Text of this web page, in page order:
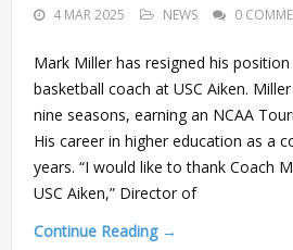
4 MAR 2025 NEWS 0
Mark Miller has resigned his
basketball coach at USC Aiken.
nine seasons, earning an NCAA
His career in higher education as a
years. “I would like to thank Coach
USC Aiken,” Director of
Continue Reading →